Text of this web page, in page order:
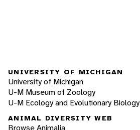
UNIVERSITY OF MICHIGAN
University of Michigan
U-M Museum of Zoology
U-M Ecology and Evolutionary Biology
ANIMAL DIVERSITY WEB
Browse Animalia